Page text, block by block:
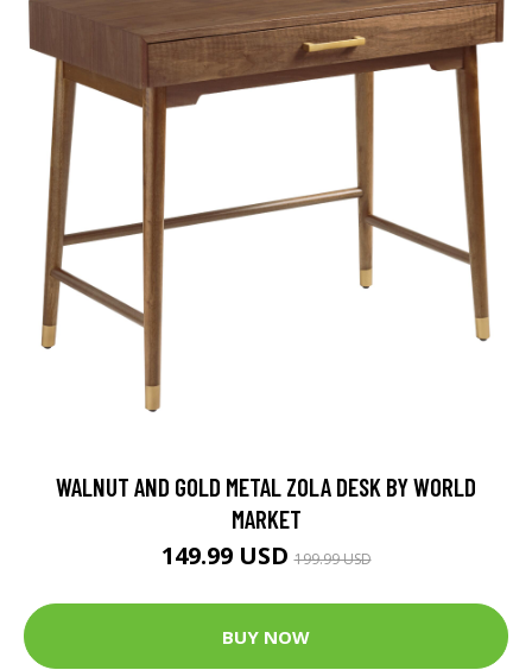
WALNUT AND GOLD METAL ZOLA DESK BY WORLD
MARKET
149.99 USD199.99 USD
BUY NOW